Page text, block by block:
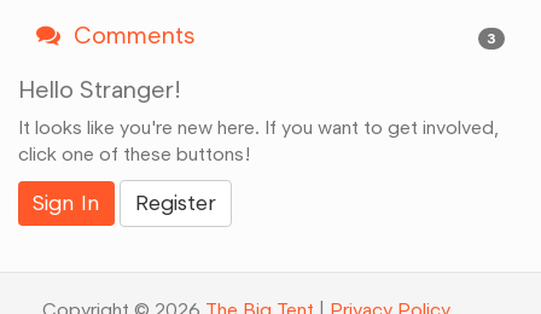
Comments 3
Hello Stranger!
It looks like you're new here. If you want to get involved,
click one of these buttons!
Sign In Register